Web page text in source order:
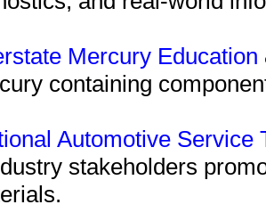
Mercury
containing
Automotive Service
stakeholders